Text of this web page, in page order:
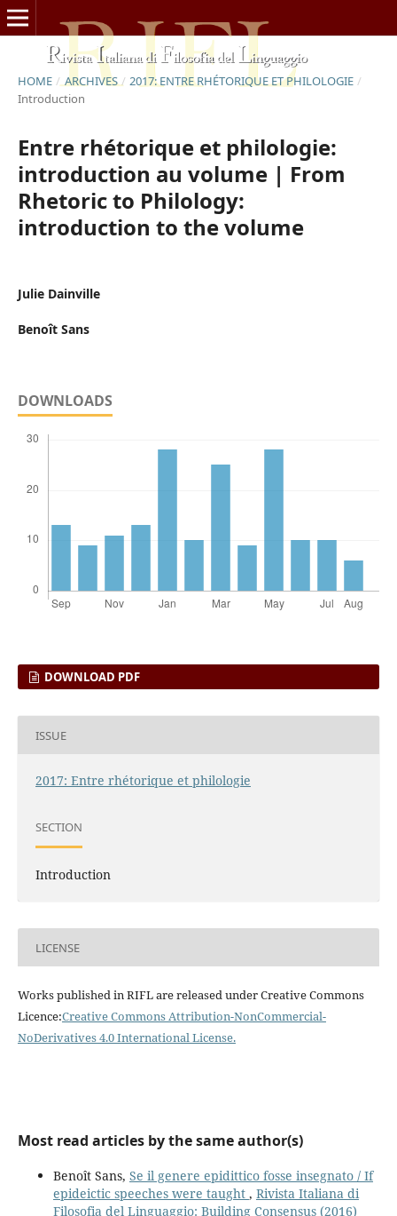
HOME / ARCHIVES / 2017: ENTRE RHÉTORIQUE ET PHILOLOGIE /
Introduction
Entre rhétorique et philologie:
introduction au volume | From
Rhetoric to Philology:
introduction to the volume
Julie Dainville
Benoît Sans
DOWNLOADS
DOWNLOAD PDF
ISSUE
2017: Entre rhétorique et philologie
SECTION
Introduction
LICENSE
Works published in RIFL are released under Creative Commons
Licence:Creative Commons Attribution-NonCommercial-
NoDerivatives 4.0 International License.
Most read articles by the same author(s)
Benoît Sans, Se il genere epidittico fosse insegnato / If
epideictic speeches were taught , Rivista Italiana di
Filosofia del Linguaggio: Building Consensus (2016)